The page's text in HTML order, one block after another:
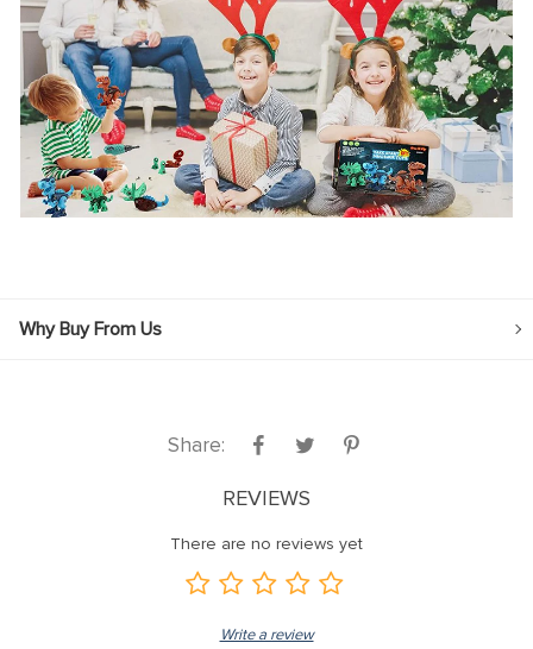
Why Buy From Us
Share:
REVIEWS
There are no reviews yet
Write a review